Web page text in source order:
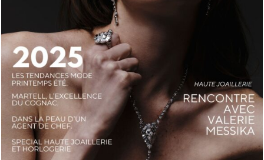
LUXSURE MAGAZINE SPRING-SUMMER 2025: A
MANIFESTO OF RADICAL BEAUTY AND EXCEPTIONAL
JEWELLERY...